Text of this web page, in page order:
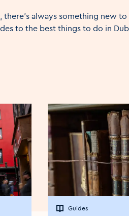
always something new
to the best things to do in
Guides